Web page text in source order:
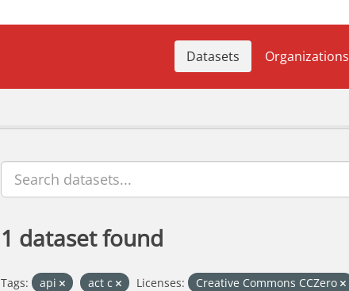
Datasets Organizations
1 dataset found
Tags: api act c Licenses: Creative Commons CCZero